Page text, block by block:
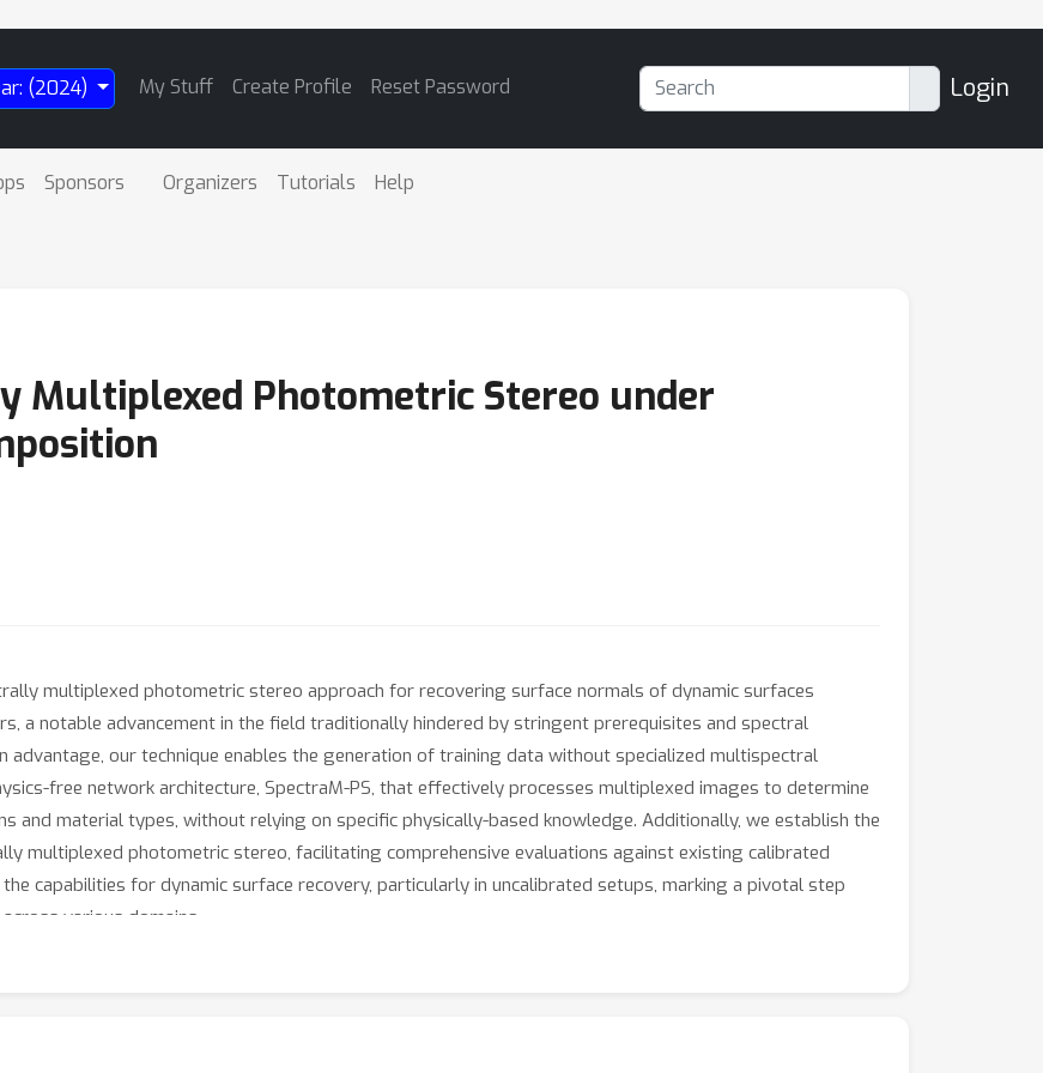
(2024) My Stuff Create Profile Reset Password Login
Sponsors Organizers Tutorials Help
Multiplexed Photometric Stereo under
multiplexed photometric stereo approach for recovering surface normals of dynamic surfaces
a notable advancement in the field traditionally hindered by stringent prerequisites and spectral
advantage, our technique enables the generation of training data without specialized multispectral
free network architecture, SpectraM-PS, that effectively processes multiplexed images to determine
and material types, without relying on specific physically-based knowledge. Additionally, we establish the
multiplexed photometric stereo, facilitating comprehensive evaluations against existing calibrated
capabilities for dynamic surface recovery, particularly in uncalibrated setups, marking a pivotal step
various domains.